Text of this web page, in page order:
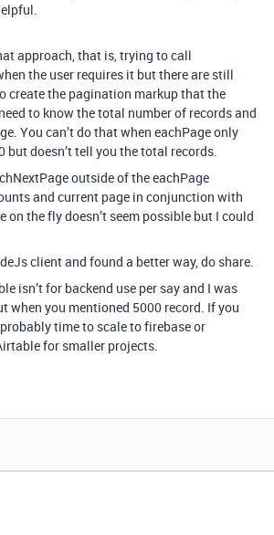
approach, that is, trying to call
the user requires it but there are still
create the pagination markup that the
to know the total number of records and
You can’t do that when eachPage only
but doesn’t tell you the total records.
outside of the eachPage
and current page in conjunction with
on the fly doesn’t seem possible but I could
client and found a better way, do share.
isn’t for backend use per say and I was
when you mentioned 5000 record. If you
time to scale to firebase or
for smaller projects.